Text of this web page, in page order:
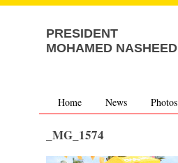
PRESIDENT
MOHAMED NASHEED
Home News Photos
_MG_1574